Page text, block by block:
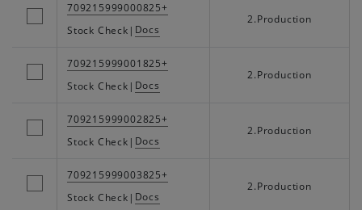
709215999000825+
Stock Check | Docs
2.Production
709215999001825+
Stock Check | Docs
2.Production
709215999002825+
Stock Check | Docs
2.Production
709215999003825+
Stock Check | Docs
2.Production